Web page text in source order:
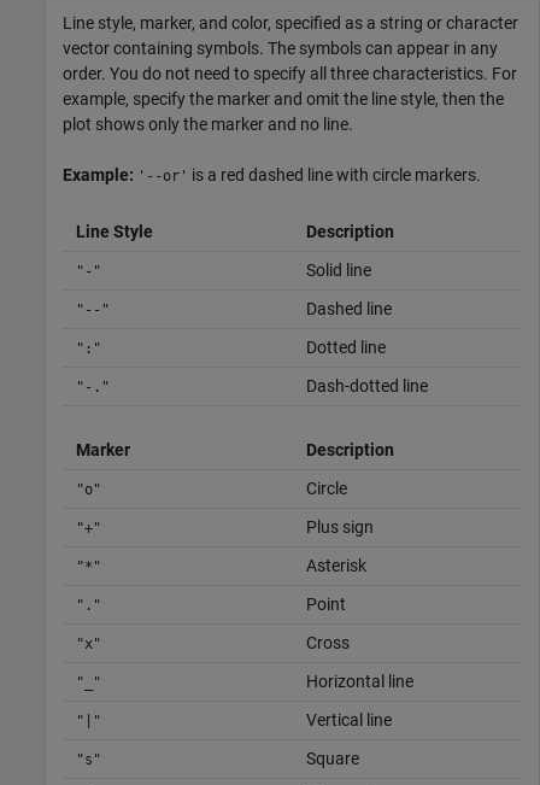
Line style, marker, and color, specified as a string or character
vector containing symbols. The symbols can appear in any
order. You do not need to specify all three characteristics. For
example, specify the marker and omit the line style, then the
plot shows only the marker and no line.
Example: '--or' is a red dashed line with circle markers.
Line Style Description
"-" Solid line
"--" Dashed line
":" Dotted line
"-." Dash-dotted line
Marker Description
"o" Circle
"+" Plus sign
"*" Asterisk
"." Point
"x" Cross
"_" Horizontal line
"|" Vertical line
"s" Square